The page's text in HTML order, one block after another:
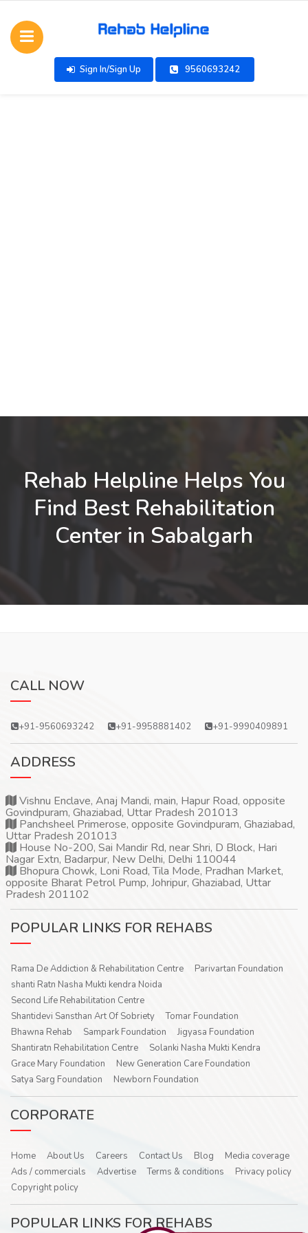
Sign In/Sign Up 9560693242
Rehab Helpline Helps You
Find Best Rehabilitation
Center in Sabalgarh
CALL NOW
+91-9560693242 +91-9958881402 +91-9990409891
ADDRESS
Vishnu Enclave, Anaj Mandi, main, Hapur Road, opposite
Govindpuram, Ghaziabad, Uttar Pradesh 201013
Panchsheel Primerose, opposite Govindpuram, Ghaziabad,
Uttar Pradesh 201013
House No-200, Sai Mandir Rd, near Shri, D Block, Hari
Nagar Extn, Badarpur, New Delhi, Delhi 110044
Bhopura Chowk, Loni Road, Tila Mode, Pradhan Market,
opposite Bharat Petrol Pump, Johripur, Ghaziabad, Uttar
Pradesh 201102
POPULAR LINKS FOR REHABS
Rama De Addiction & Rehabilitation Centre
Parivartan Foundation
shanti Ratn Nasha Mukti kendra Noida
Second Life Rehabilitation Centre
Shantidevi Sansthan Art Of Sobriety
Tomar Foundation
Bhawna Rehab
Sampark Foundation
Jigyasa Foundation
Shantiratn Rehabilitation Centre
Solanki Nasha Mukti Kendra
Grace Mary Foundation
New Generation Care Foundation
Satya Sarg Foundation
Newborn Foundation
CORPORATE
Home About Us Careers Contact Us Blog
Media coverage
Ads / commercials
Advertise Terms & conditions
Privacy policy
Copyright policy
POPULAR LINKS FOR REHABS